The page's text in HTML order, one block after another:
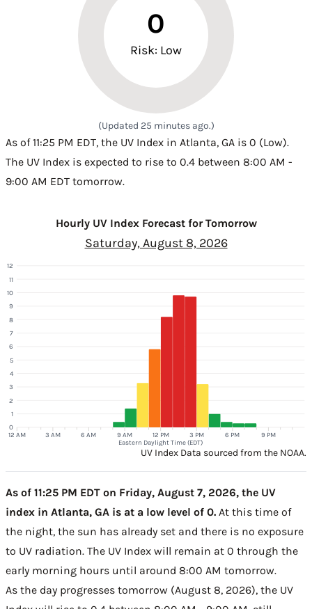
0
Risk: Low
(Updated 25 minutes ago.)
As of 11:25 PM EDT, the UV Index in Atlanta, GA is 0 (Low).
The UV Index is expected to rise to 0.4 between 8:00 AM -
9:00 AM EDT tomorrow.
Hourly UV Index Forecast for Tomorrow
Saturday, August 8, 2026
12 AM 3 AM 6 AM 9 AM 12 PM 3 PM 6 PM 9 PM
Eastern Daylight Time (EDT)
0
1
2
3
4
5
6
7
8
9
10
11
12
UV Index Data sourced from the NOAA.
As of 11:25 PM EDT on Friday, August 7, 2026, the UV
index in Atlanta, GA is at a low level of 0. At this time of
the night, the sun has already set and there is no exposure
to UV radiation. The UV Index will remain at 0 through the
early morning hours until around 8:00 AM tomorrow.
As the day progresses tomorrow (August 8, 2026), the UV